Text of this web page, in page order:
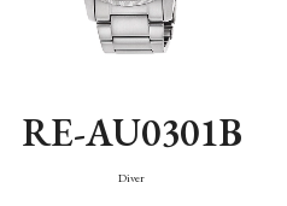
RE-AU0301B
Diver